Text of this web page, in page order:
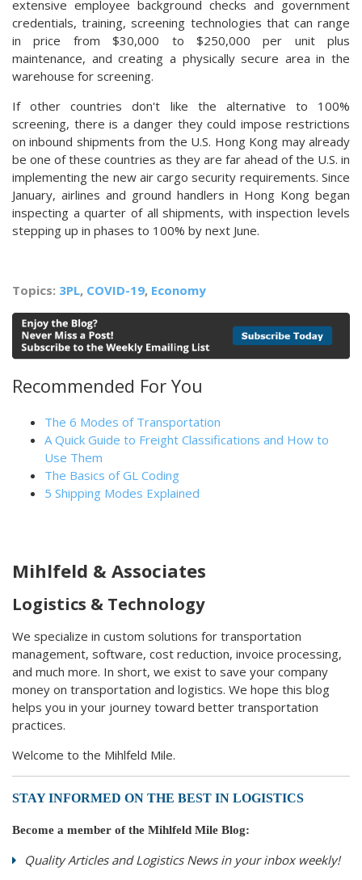
extensive employee background checks and government
credentials, training, screening technologies that can range
in price from $30,000 to $250,000 per unit plus
maintenance, and creating a physically secure area in the
warehouse for screening.
If other countries don't like the alternative to 100%
screening, there is a danger they could impose restrictions
on inbound shipments from the U.S. Hong Kong may already
be one of these countries as they are far ahead of the U.S. in
implementing the new air cargo security requirements. Since
January, airlines and ground handlers in Hong Kong began
inspecting a quarter of all shipments, with inspection levels
stepping up in phases to 100% by next June.
Topics: 3PL, COVID-19, Economy
Recommended For You
The 6 Modes of Transportation
A Quick Guide to Freight Classifications and How to
Use Them
The Basics of GL Coding
5 Shipping Modes Explained
Mihlfeld & Associates
Logistics & Technology
We specialize in custom solutions for transportation
management, software, cost reduction, invoice processing,
and much more. In short, we exist to save your company
money on transportation and logistics. We hope this blog
helps you in your journey toward better transportation
practices.
Welcome to the Mihlfeld Mile.
STAY INFORMED ON THE BEST IN LOGISTICS
Become a member of the Mihlfeld Mile Blog:
Quality Articles and Logistics News in your inbox weekly!